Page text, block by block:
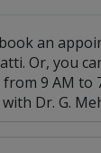
an
Or, you
from 9 AM to
Dr. G.